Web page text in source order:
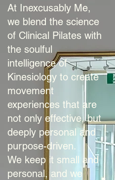
At Inexcusably Me,
we blend the science
of Clinical Pilates with
the soulful
intelligence of
Kinesiology to create
movement
experiences that are
not only effective, but
deeply personal and
purpose-driven.
We keep it small and
personal, and we